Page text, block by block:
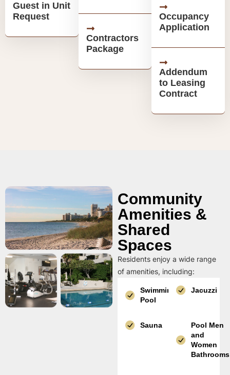
Guest in Unit
Request
Contractors
Package
Occupancy
Application
Addendum
to Leasing
Contract
Community
Amenities &
Shared
Spaces
Residents enjoy a wide range
of amenities, including:
Swimming
Pool
Jacuzzi
Sauna
Pool Men
and
Women
Bathrooms